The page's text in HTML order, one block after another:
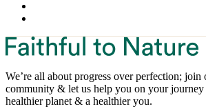
We’re all about progress over perfection; join
community & let us help you on your journey
healthier planet & a healthier you.